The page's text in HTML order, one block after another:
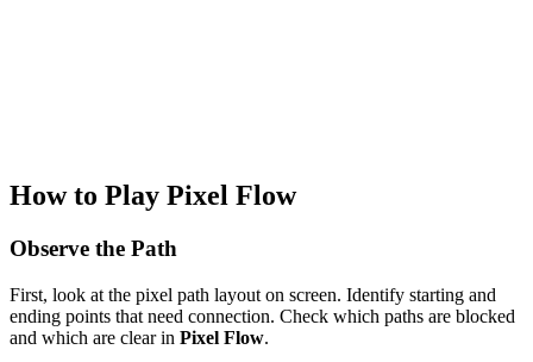
How to Play Pixel Flow
Observe the Path
First, look at the pixel path layout on screen. Identify starting and
ending points that need connection. Check which paths are blocked
and which are clear in Pixel Flow.